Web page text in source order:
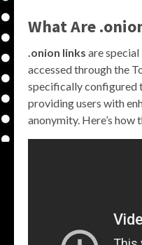
What Are
.onion links are
accessed through the
specifically configured
providing users with
anonymity. Here’s how